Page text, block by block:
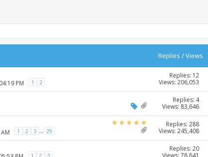
Replies /Views
PM 1 2
Replies: 12
Views: 206,053
Replies: 4
Views: 83,646
1 2 3 ... 29
Replies: 288
Views: 245,408
1 2 3
Replies: 20